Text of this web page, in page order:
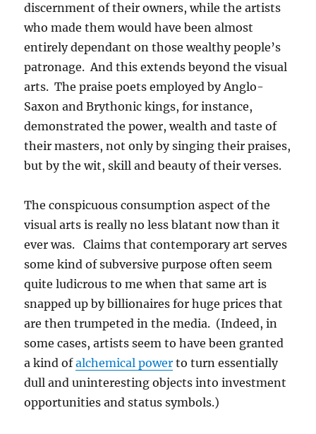
discernment of their owners, while the artists
who made them would have been almost
entirely dependant on those wealthy people’s
patronage. And this extends beyond the visual
arts. The praise poets employed by Anglo-
Saxon and Brythonic kings, for instance,
demonstrated the power, wealth and taste of
their masters, not only by singing their praises,
but by the wit, skill and beauty of their verses.
The conspicuous consumption aspect of the
visual arts is really no less blatant now than it
ever was. Claims that contemporary art serves
some kind of subversive purpose often seem
quite ludicrous to me when that same art is
snapped up by billionaires for huge prices that
are then trumpeted in the media. (Indeed, in
some cases, artists seem to have been granted
a kind ofalchemical power to turn essentially
dull and uninteresting objects into investment
opportunities and status symbols.)